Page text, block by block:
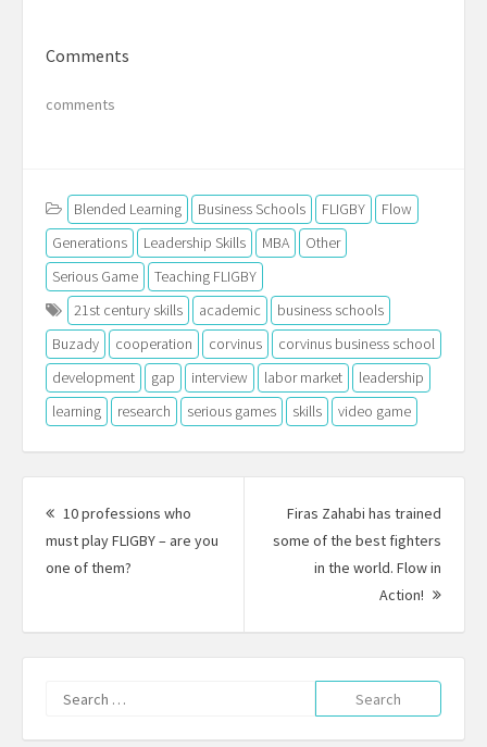
Comments
comments
Blended Learning Business Schools FLIGBY
Flow
Generations
Leadership Skills MBA
Other
Serious Game
Teaching FLIGBY
21st century skills
academic
business schools
Buzady
cooperation corvinus
corvinus business school
development
gap interview labor market
leadership
learning
research serious games skills video game
Post
navigation
10 professions who
must play FLIGBY – are you
one of them?
Firas Zahabi has trained
some of the best fighters
in the world. Flow in
Action!
Next
Search
for: